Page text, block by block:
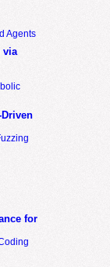
Agents
via
for